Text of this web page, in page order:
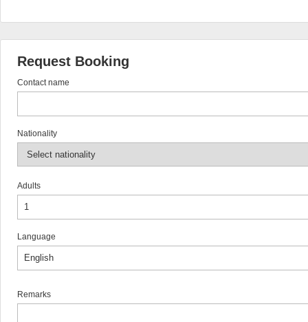
Request Booking
Contact name
Nationality
Adults
Language
Remarks